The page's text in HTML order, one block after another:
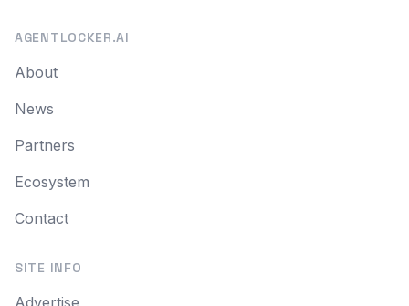
AGENTLOCKER.AI
About
News
Partners
Ecosystem
Contact
SITE INFO